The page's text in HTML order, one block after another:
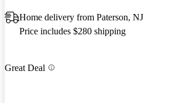
Home delivery from Paterson, NJ
Price includes $280 shipping
Great Deal